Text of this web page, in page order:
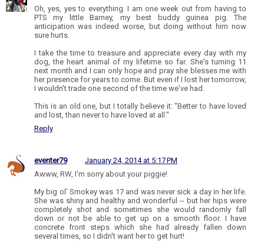
Oh, yes, yes to everything. I am one week out from having to
PTS my little Barney, my best buddy guinea pig. The
anticipation was indeed worse, but doing without him now
sure hurts.
I take the time to treasure and appreciate every day with my
dog, the heart animal of my lifetime so far. She's turning 11
next month and I can only hope and pray she blesses me with
her presence for years to come. But even if I lost her tomorrow,
I wouldn't trade one second of the time we've had.
This is an old one, but I totally believe it: "Better to have loved
and lost, than never to have loved at all."
Reply
eventer79
January 24, 2014 at 5:17 PM
Awww, RW, I'm sorry about your piggie!
My big ol' Smokey was 17 and was never sick a day in her life.
She was shiny and healthy and wonderful -- but her hips were
completely shot and sometimes she would randomly fall
down or not be able to get up on a smooth floor. I have
concrete front steps which she had already fallen down
several times, so I didn't want her to get hurt!